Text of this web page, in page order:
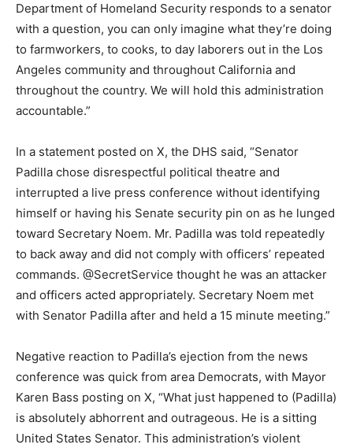
Department of Homeland Security responds to a senator
with a question, you can only imagine what they’re doing
to farmworkers, to cooks, to day laborers out in the Los
Angeles community and throughout California and
throughout the country. We will hold this administration
accountable.”
In a statement posted on X, the DHS said, “Senator
Padilla chose disrespectful political theatre and
interrupted a live press conference without identifying
himself or having his Senate security pin on as he lunged
toward Secretary Noem. Mr. Padilla was told repeatedly
to back away and did not comply with officers’ repeated
commands. @SecretService thought he was an attacker
and officers acted appropriately. Secretary Noem met
with Senator Padilla after and held a 15 minute meeting.”
Negative reaction to Padilla’s ejection from the news
conference was quick from area Democrats, with Mayor
Karen Bass posting on X, “What just happened to (Padilla)
is absolutely abhorrent and outrageous. He is a sitting
United States Senator. This administration’s violent